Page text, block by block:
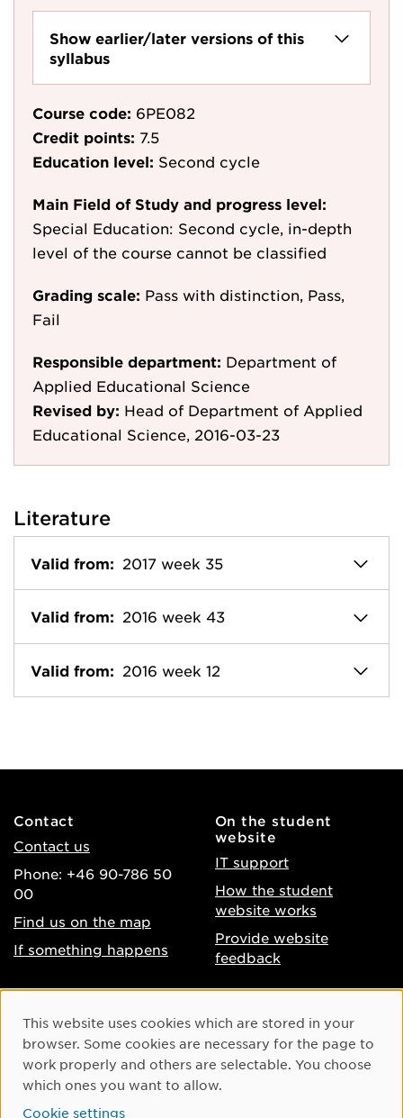
Show earlier/later versions of this
syllabus
Course code: 6PE082
Credit points: 7.5
Education level: Second cycle
Main Field of Study and progress level:
Special Education: Second cycle, in-depth
level of the course cannot be classified
Grading scale: Pass with distinction, Pass,
Fail
Responsible department: Department of
Applied Educational Science
Revised by: Head of Department of Applied
Educational Science, 2016-03-23
Literature
Valid from: 2017 week 35
Valid from: 2016 week 43
Valid from: 2016 week 12
Contact
Contact us
Phone: +46 90-786 50
00
Find us on the map
If something happens
On the student
website
IT support
How the student
website works
Provide website
feedback
Accessibility of umu.se
Processing of personal
data
Cookie settings
Instagram
Youtube
Cookie Consent
This website uses cookies which are stored in your
browser. Some cookies are necessary for the page to
work properly and others are selectable. You choose
which ones you want to allow.
Cookie settings